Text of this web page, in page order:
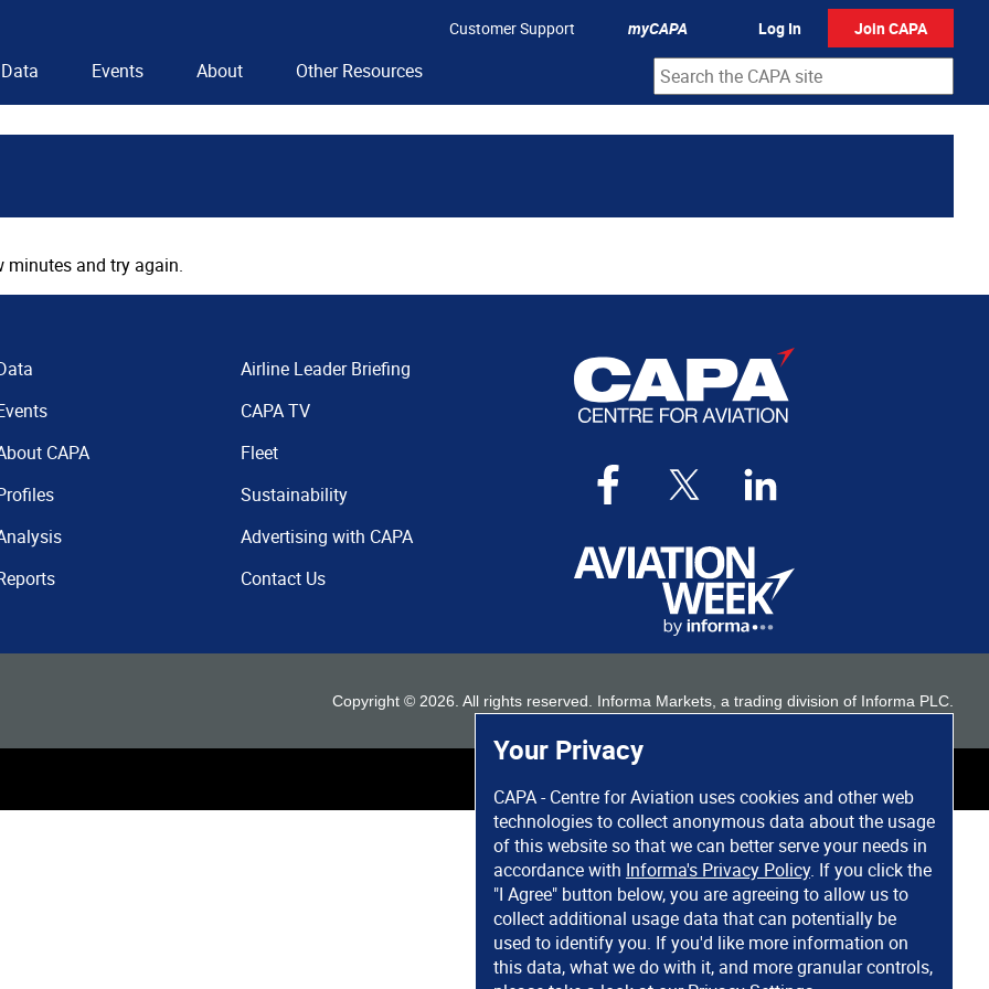
Your Privacy
CAPA - Centre for Aviation uses cookies and other web
technologies to collect anonymous data about the usage
of this website so that we can better serve your needs in
accordance with Informa's Privacy Policy. If you click the
"I Agree" button below, you are agreeing to allow us to
collect additional usage data that can potentially be
used to identify you. If you'd like more information on
this data, what we do with it, and more granular controls,
Customer Support myCAPA Log In Join CAPA
Data Events About Other Resources
minutes and try again.
CAPA
Airline Leader Briefing
CAPA TV
Fleet
Sustainability
Advertising with CAPA
Contact Us
Copyright © 2026 . All rights reserved. Informa Markets, a trading division of Informa PLC.